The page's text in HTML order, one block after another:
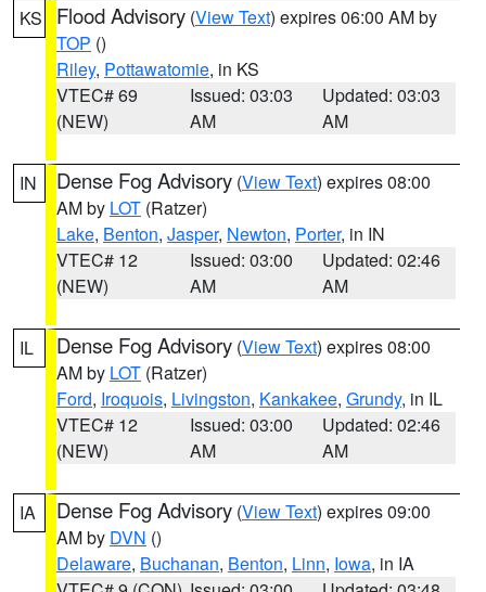
KS Flood Advisory (View Text) expires 06:00 AM by
TOP ()
Riley, Pottawatomie, in KS
VTEC# 69
(NEW)
Issued: 03:03
AM
Updated: 03:03
AM
IN Dense Fog Advisory (View Text) expires 08:00
AM by LOT (Ratzer)
Lake, Benton, Jasper, Newton, Porter, in IN
VTEC# 12
(NEW)
Issued: 03:00
AM
Updated: 02:46
AM
IL Dense Fog Advisory (View Text) expires 08:00
AM by LOT (Ratzer)
Ford, Iroquois, Livingston, Kankakee, Grundy, in IL
VTEC# 12
(NEW)
Issued: 03:00
AM
Updated: 02:46
AM
IA Dense Fog Advisory (View Text) expires 09:00
AM by DVN ()
Delaware, Buchanan, Benton, Linn, Iowa, in IA